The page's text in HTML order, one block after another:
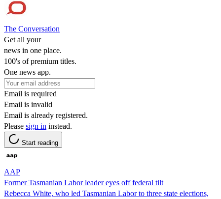
The Conversation
Get all your
news in one place.
100's of premium titles.
One news app.
Email is required
Email is invalid
Email is already registered.
Please sign in instead.
Start reading
AAP
Former Tasmanian Labor leader eyes off federal tilt
Rebecca White, who led Tasmanian Labor to three state elections,